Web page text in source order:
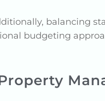
balancing
budgeting